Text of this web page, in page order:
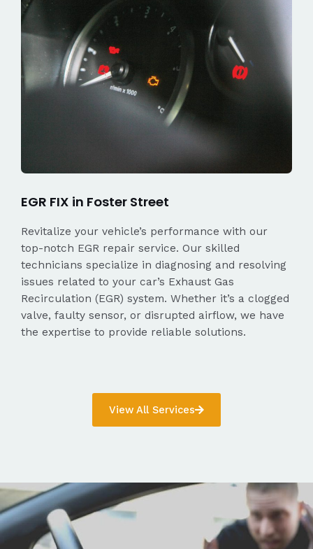
EGR FIX in Foster Street
Revitalize your vehicle’s performance with our
top-notch EGR repair service. Our skilled
technicians specialize in diagnosing and resolving
issues related to your car’s Exhaust Gas
Recirculation (EGR) system. Whether it’s a clogged
valve, faulty sensor, or disrupted airflow, we have
the expertise to provide reliable solutions.
View All Services